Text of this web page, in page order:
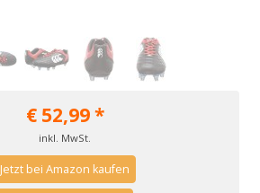
€52,99*
inkl. MwSt.
Jetzt bei Amazon kaufen